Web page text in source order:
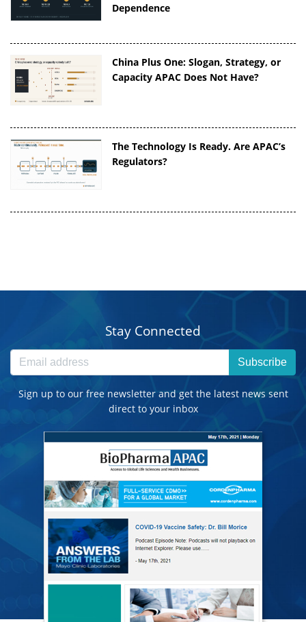
Dependence
China Plus One: Slogan, Strategy, or
Capacity APAC Does Not Have?
The Technology Is Ready. Are APAC’s
Regulators?
Stay Connected
Subscribe
Sign up to our free newsletter and get the latest news sent
direct to your inbox